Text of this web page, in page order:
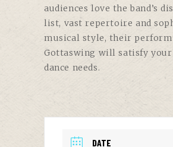
audiences love the band’s
list, vast repertoire and
musical style, their
Gottaswing will satisfy your
dance needs.
DATE